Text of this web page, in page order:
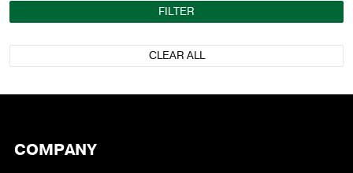
FILTER
CLEAR ALL
COMPANY